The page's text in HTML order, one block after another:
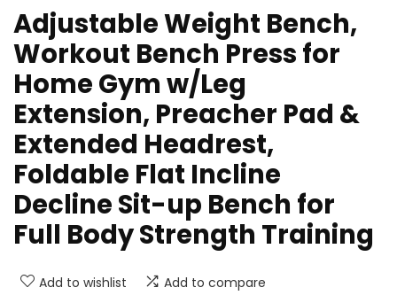
Adjustable Weight Bench,
Workout Bench Press for
Home Gym w/Leg
Extension, Preacher Pad &
Extended Headrest,
Foldable Flat Incline
Decline Sit-up Bench for
Full Body Strength Training
Add to wishlist Add to compare